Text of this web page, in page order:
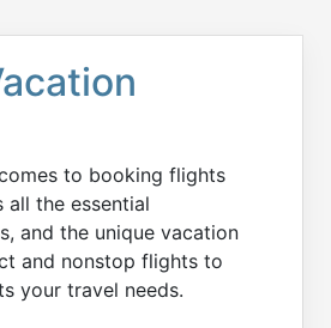
to booking flights
the essential
and the unique vacation
and nonstop flights to
your travel needs.